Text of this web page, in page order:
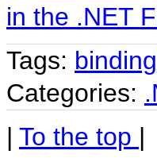
in the .NET
Tags:
Categories:
| To the top |